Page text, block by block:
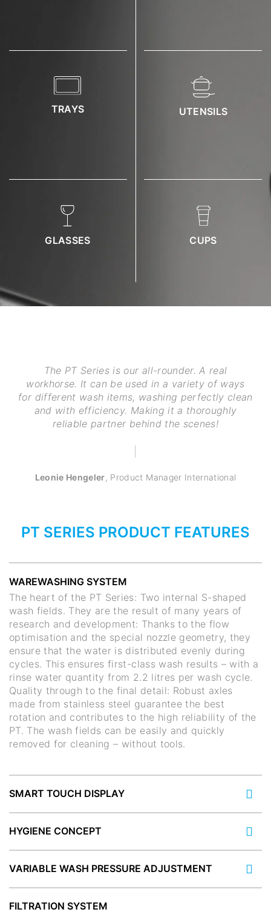
TRAYS UTENSILS
GLASSES CUPS
The PT Series is our all-rounder. A real
workhorse. It can be used in a variety of ways
for different wash items, washing perfectly clean
and with efficiency. Making it a thoroughly
reliable partner behind the scenes!
Leonie Hengeler, Product Manager International
PT SERIES PRODUCT FEATURES
WAREWASHING SYSTEM
The heart of the PT Series: Two internal S-shaped
wash fields. They are the result of many years of
research and development: Thanks to the flow
optimisation and the special nozzle geometry, they
ensure that the water is distributed evenly during
cycles. This ensures first-class wash results – with a
rinse water quantity from 2.2 litres per wash cycle.
Quality through to the final detail: Robust axles
made from stainless steel guarantee the best
rotation and contributes to the high reliability of the
PT. The wash fields can be easily and quickly
removed for cleaning – without tools.
SMART TOUCH DISPLAY
HYGIENE CONCEPT
VARIABLE WASH PRESSURE ADJUSTMENT
FILTRATION SYSTEM